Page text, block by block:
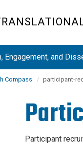
Engagement, and
Compass participant-
Participant